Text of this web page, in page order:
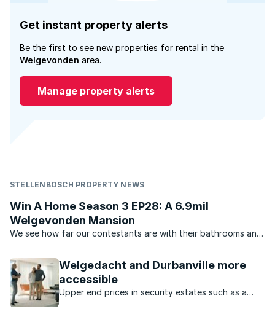
Get instant property alerts
Be the first to see new properties for rental in the
Welgevonden area.
Manage property alerts
STELLENBOSCH PROPERTY NEWS
Win A Home Season 3 EP28: A 6.9mil
Welgevonden Mansion
We see how far our contestants are with their bathrooms and
the couch.
Welgedacht and Durbanville more
accessible
Upper end prices in security estates such as a